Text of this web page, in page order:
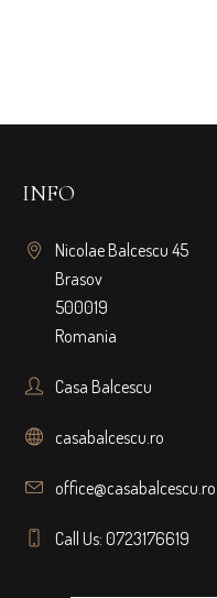
INFO
Nicolae Balcescu 45
Brasov
500019
Romania
Casa Balcescu
casabalcescu.ro
office@casabalcescu.ro
Call Us: 0723176619